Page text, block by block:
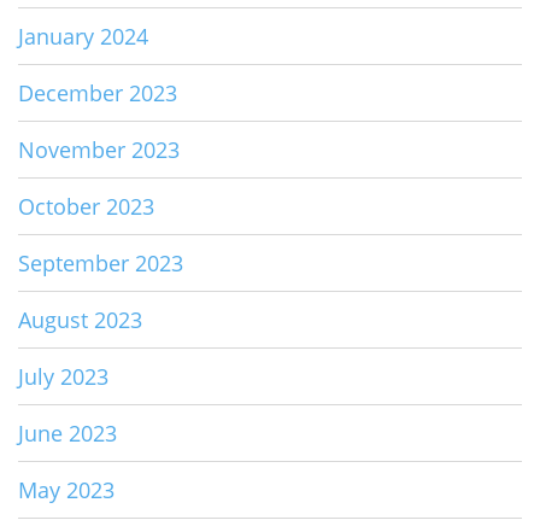
January 2024
December 2023
November 2023
October 2023
September 2023
August 2023
July 2023
June 2023
May 2023